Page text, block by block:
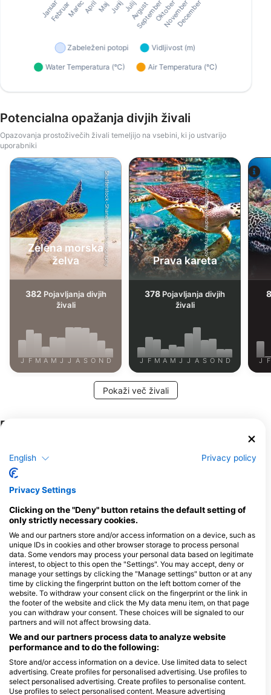
Potencialna opažanja divjih živali
Opazovanja prostoživečih živali temeljijo na vsebini, ki jo ustvarijo
uporabniki
Shutterstock-Shane Myers Photography
Zelena morska
želva
382 Pojavljanja divjih
živali
J F M A M J J A S O N D
Shutterstock-Andrey Armyagov
Prava kareta
378 Pojavljanja divjih
živali
J F M A M J J A S O N D J F
Pokaži več živali
Potapljaški centri, ki nudijo catering na
Dive Concepts Lembongan
Tropical Homestay, 80771
Klungkung, BA - Indonezija
Dpm Diving Nusa Penida, Desa Toyapakeh Nusa Penida island
jalan Raya Toyapakeh,
80771 Klungkung, BA -
Reeflex Divers
Desa Sakti Nusa Penida,
80771 Nusa Penida-
Klungkung, BA - Indonezija
AMED DIVE EXPLORER
Nomads Diving
Toyapakeh, Nusa
Penida, 80771
BA - Indonezija
English Privacy policy
Privacy Settings
Clicking on the "Deny" button retains the default setting of
only strictly necessary cookies.
We and our partners store and/or access information on a device, such as
unique IDs in cookies and other browser storage to process personal
data. Some vendors may process your personal data based on legitimate
interest, to object to this open the "Settings". You may accept, deny or
manage your settings by clicking the "Manage settings" button or at any
time by clicking the fingerprint button on the left bottom corner of the
website. To withdraw your consent click on the fingerprint or the link in
the footer of the website and click the My data menu item, on that page
you can withdraw your consent. These choices will be signaled to our
partners and will not affect browsing data.
We and our partners process data to analyze website
performance and to do the following:
Store and/or access information on a device. Use limited data to select
advertising. Create profiles for personalised advertising. Use profiles to
select personalised advertising. Create profiles to personalise content.
Use profiles to select personalised content. Measure advertising